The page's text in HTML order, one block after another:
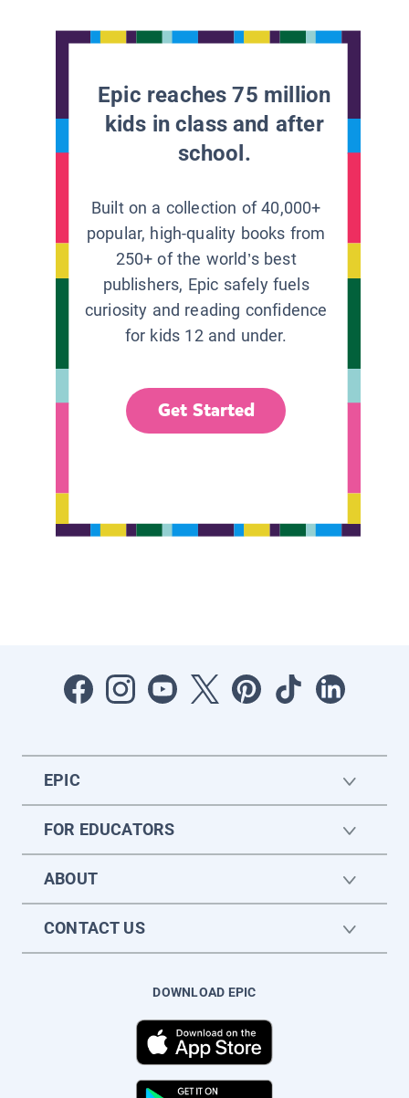
Epic reaches 75 million
kids in class and after
school.
Built on a collection of 40,000+
popular, high-quality books from
250+ of the world’s best
publishers, Epic safely fuels
curiosity and reading confidence
for kids 12 and under.
Get Started
EPIC
FOR EDUCATORS
ABOUT
CONTACT US
DOWNLOAD EPIC